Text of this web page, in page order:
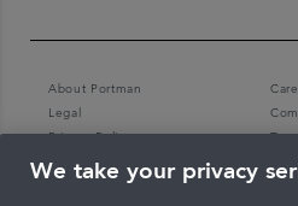
About Portman
Legal
Privacy Policy
We take your privacy